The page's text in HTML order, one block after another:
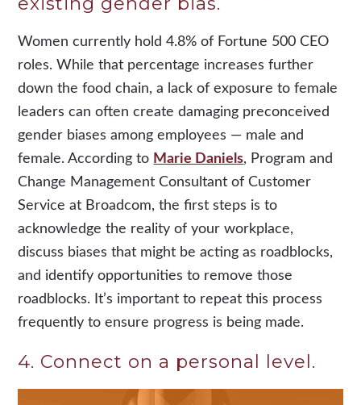
Women currently hold 4.8% of Fortune 500 CEO
roles. While that percentage increases further
down the food chain, a lack of exposure to female
leaders can often create damaging preconceived
gender biases among employees — male and
female. According to Marie Daniels, Program and
Change Management Consultant of Customer
Service at Broadcom, the first steps is to
acknowledge the reality of your workplace,
discuss biases that might be acting as roadblocks,
and identify opportunities to remove those
roadblocks. It’s important to repeat this process
frequently to ensure progress is being made.
4. Connect on a personal level.